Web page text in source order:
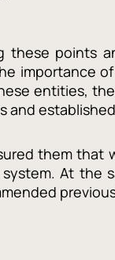
these points
importance of
entities,
and
them that
At the